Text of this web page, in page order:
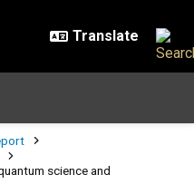
science and